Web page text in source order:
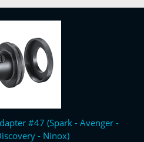
#47 (Spark - Avenger -
- Ninox)